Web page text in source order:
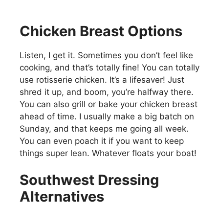
Chicken Breast Options
Listen, I get it. Sometimes you don’t feel like
cooking, and that’s totally fine! You can totally
use rotisserie chicken. It’s a lifesaver! Just
shred it up, and boom, you’re halfway there.
You can also grill or bake your chicken breast
ahead of time. I usually make a big batch on
Sunday, and that keeps me going all week.
You can even poach it if you want to keep
things super lean. Whatever floats your boat!
Southwest Dressing
Alternatives